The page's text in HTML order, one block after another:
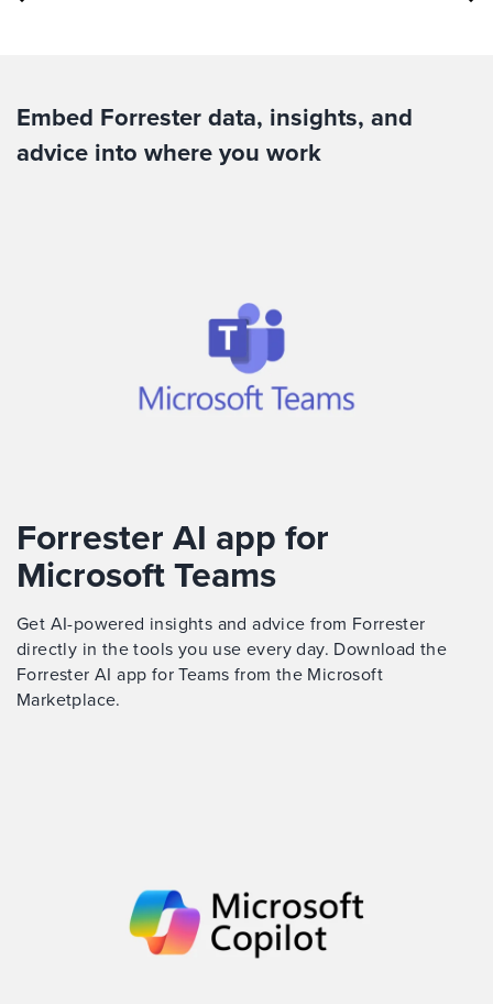
Embed Forrester data, insights, and
advice into where you work
Forrester AI app for
Microsoft Teams
Get AI-powered insights and advice from Forrester
directly in the tools you use every day. Download the
Forrester AI app for Teams from the Microsoft
Marketplace.